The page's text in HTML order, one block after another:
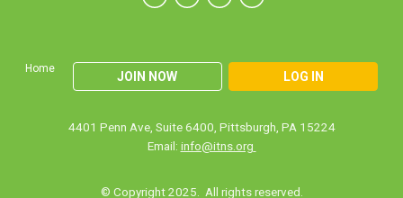
Home
JOIN NOW LOG IN
4401 Penn Ave, Suite 6400, Pittsburgh, PA 15224
Email: info@itns.org
© Copyright 2025. All rights reserved.